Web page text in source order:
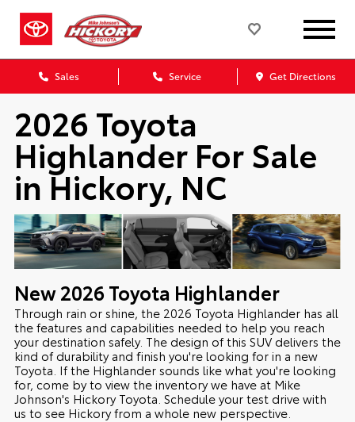
Sales Service Get Directions
2026 Toyota
Highlander For Sale
in Hickory, NC
New2026 Toyota Highlander
Through rain or shine, the 2026 Toyota Highlander has all
the features and capabilities needed to help you reach
your destination safely. The design of this SUV delivers the
kind of durability and finish you're looking for in a new
Toyota. If the Highlander sounds like what you're looking
for, come by to view the inventory we have at Mike
Johnson's Hickory Toyota. Schedule your test drive with
us to see Hickory from a whole new perspective.